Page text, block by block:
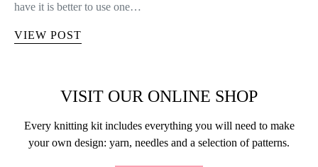
have it is better to use one…
VIEW POST
VISIT OUR ONLINE SHOP
Every knitting kit includes everything you will need to make
your own design: yarn, needles and a selection of patterns.